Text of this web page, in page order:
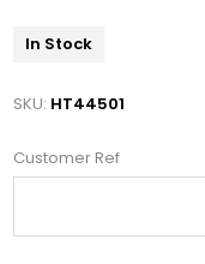
In Stock
SKU: HT44501
Customer Ref